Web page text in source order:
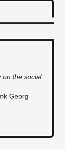
on the social
Georg